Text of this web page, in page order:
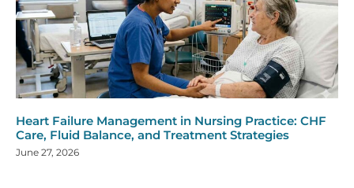
Heart Failure Management in Nursing Practice: CHF
Care, Fluid Balance, and Treatment Strategies
June 27, 2026